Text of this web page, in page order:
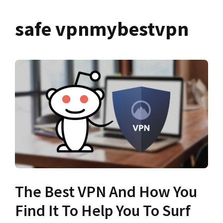
safe vpnmybestvpn
The Best VPN And How You
Find It To Help You To Surf